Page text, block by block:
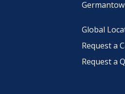
Global
Request a
Request a